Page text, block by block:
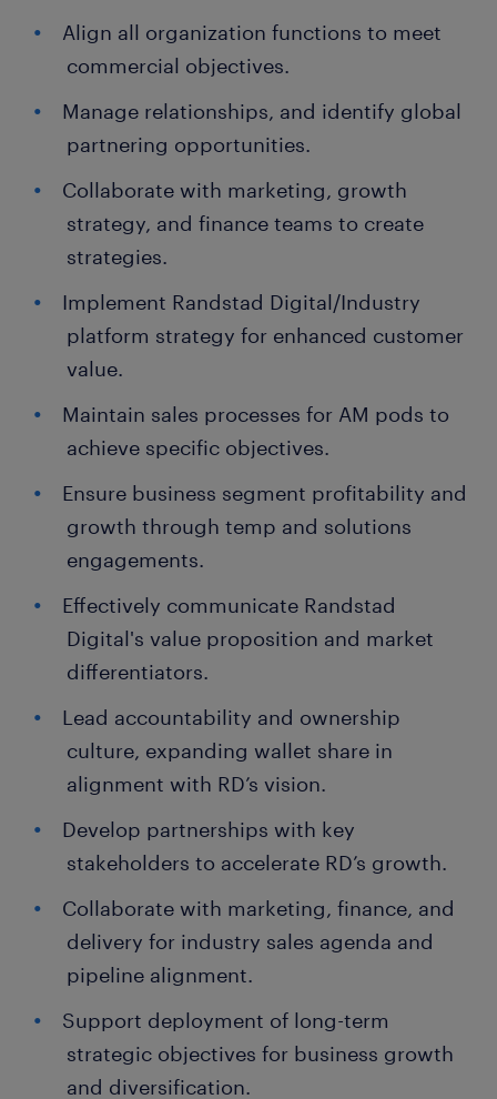
Align all organization functions to meet
commercial objectives.
Manage relationships, and identify global
partnering opportunities.
Collaborate with marketing, growth
strategy, and finance teams to create
strategies.
Implement Randstad Digital/Industry
platform strategy for enhanced customer
value.
Maintain sales processes for AM pods to
achieve specific objectives.
Ensure business segment profitability and
growth through temp and solutions
engagements.
Effectively communicate Randstad
Digital's value proposition and market
differentiators.
Lead accountability and ownership
culture, expanding wallet share in
alignment with RD’s vision.
Develop partnerships with key
stakeholders to accelerate RD’s growth.
Collaborate with marketing, finance, and
delivery for industry sales agenda and
pipeline alignment.
Support deployment of long-term
strategic objectives for business growth
and diversification.